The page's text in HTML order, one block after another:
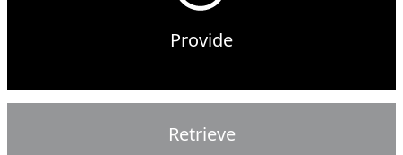
Provide
Retrieve